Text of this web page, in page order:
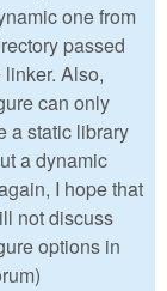
one from
passed
linker. Also,
can only
a static library
a dynamic
I hope that
not discuss
options in